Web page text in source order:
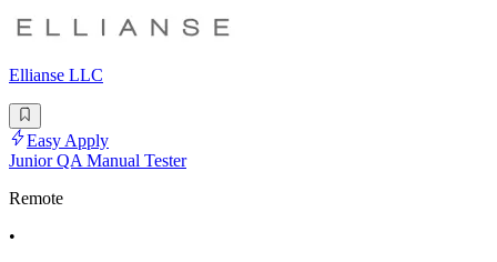
Ellianse LLC
Easy Apply
Junior QA Manual Tester
Remote
•